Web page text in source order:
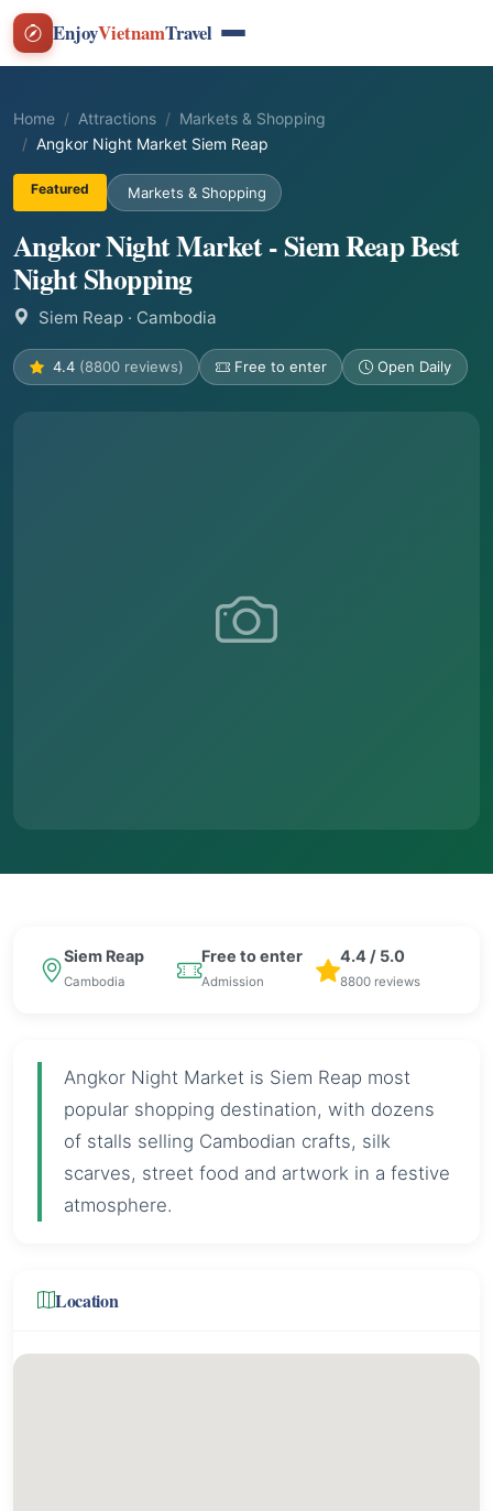
EnjoyVietnamTravel
Home Attractions
Markets & Shopping
Angkor Night Market Siem Reap
Featured Markets & Shopping
Angkor Night Market - Siem Reap Best
Night Shopping
Siem Reap · Cambodia
4.4 (8800 reviews) Free to enter Open Daily
Siem Reap
Cambodia
Free to enter
Admission
4.4 / 5.0
8800 reviews
Angkor Night Market is Siem Reap most
popular shopping destination, with dozens
of stalls selling Cambodian crafts, silk
scarves, street food and artwork in a festive
atmosphere.
Location